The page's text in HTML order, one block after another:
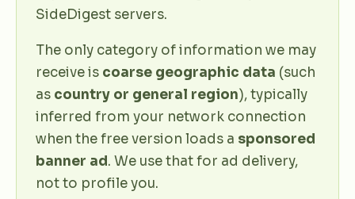
SideDigest servers.
The only category of information we may
receive is coarse geographic data (such
as country or general region), typically
inferred from your network connection
when the free version loads a sponsored
banner ad. We use that for ad delivery,
not to profile you.